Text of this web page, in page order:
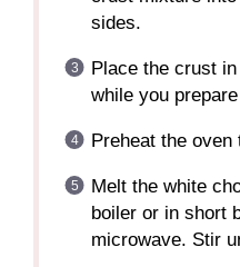
sides.
Place the crust
while you
Preheat the oven
Melt the white
boiler or in short
microwave. Stir